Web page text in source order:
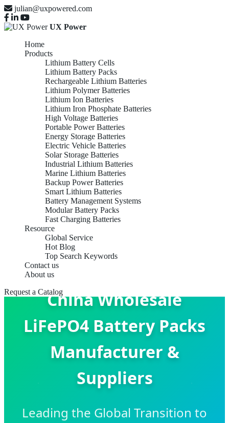
julian@uxpowered.com
UX Power
Home
Products
Lithium Battery Cells
Lithium Battery Packs
Rechargeable Lithium Batteries
Lithium Polymer Batteries
Lithium Ion Batteries
Lithium Iron Phosphate Batteries
High Voltage Batteries
Portable Power Batteries
Energy Storage Batteries
Electric Vehicle Batteries
Solar Storage Batteries
Industrial Lithium Batteries
Marine Lithium Batteries
Backup Power Batteries
Smart Lithium Batteries
Battery Management Systems
Modular Battery Packs
Fast Charging Batteries
Resource
Global Service
Hot Blog
Top Search Keywords
Contact us
About us
Request a CatalogChina Wholesale
LiFePO4 Battery Packs
Manufacturer &
Suppliers
Leading the Global Transition to